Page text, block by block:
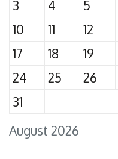
August 2026
3
4 5
10
11 12
17
18 19
24
25 26
31